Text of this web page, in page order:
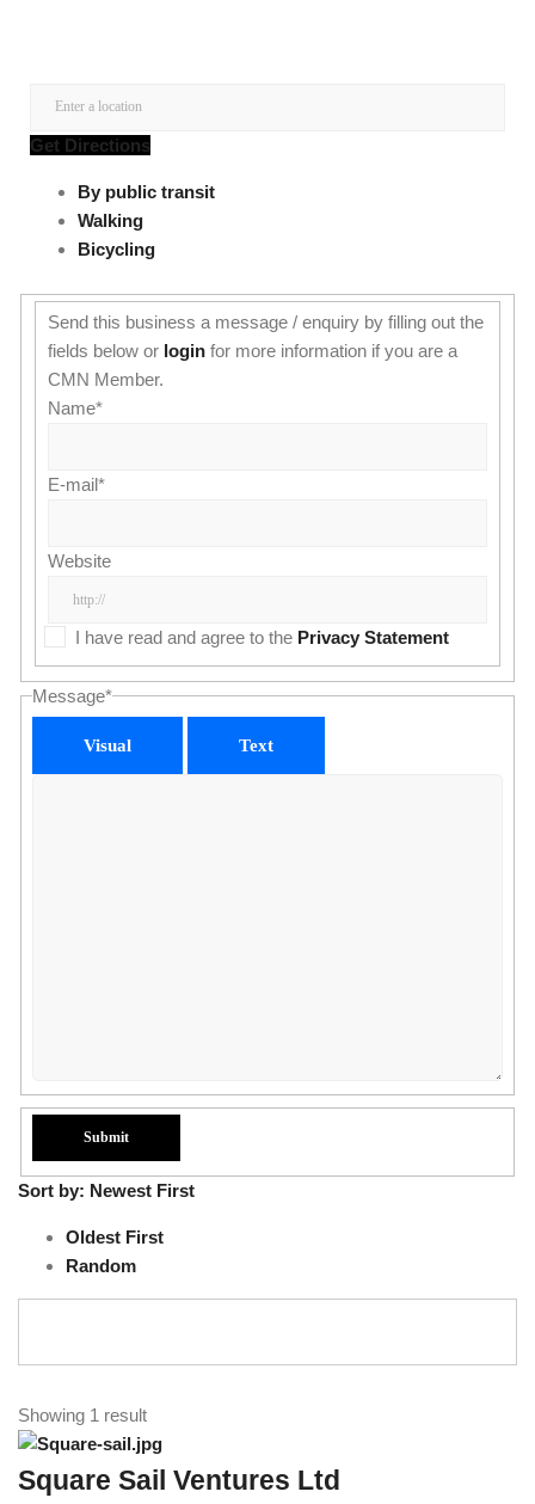
Get Directions
By public transit
Walking
Bicycling
Send this business a message / enquiry by filling out the
fields below or loginfor more information if you are a
CMN Member.
Name*
E-mail*
Website
I have read and agree to the Privacy Statement
Message*
Visual Text
Sort by: Newest First
Oldest First
Random
Showing 1 result
Square Sail Ventures Ltd